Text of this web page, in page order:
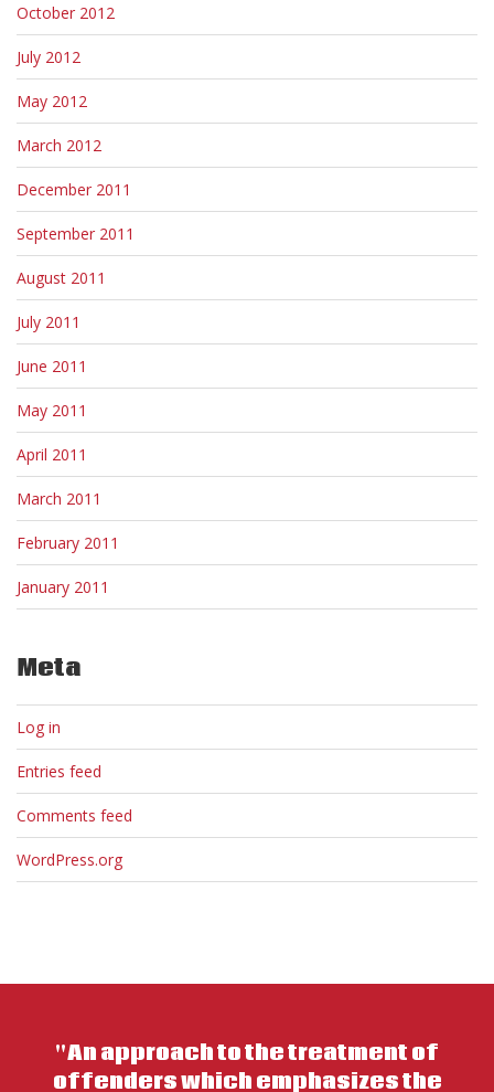
October 2012
July 2012
May 2012
March 2012
December 2011
September 2011
August 2011
July 2011
June 2011
May 2011
April 2011
March 2011
February 2011
January 2011
Meta
Log in
Entries feed
Comments feed
WordPress.org
"An approach to the treatment of
offenders which emphasizes the